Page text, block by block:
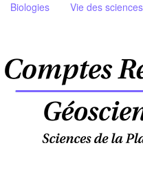
Biologies Vie des sciences